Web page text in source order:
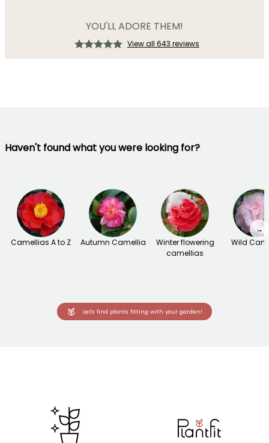
YOU'LL ADORE THEM!
View all 643 reviews
Haven't found what you were looking for?
Camellias A to Z Autumn Camellia
Winter flowering
camellias
Wild
→
Let's find plants fitting with your garden!